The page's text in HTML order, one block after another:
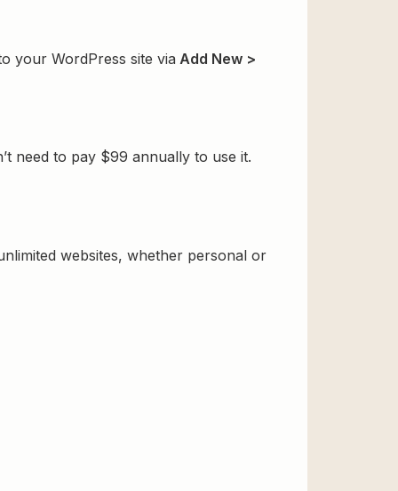
your WordPress site via Add New >
need to pay $99 annually to use it.
websites, whether personal or